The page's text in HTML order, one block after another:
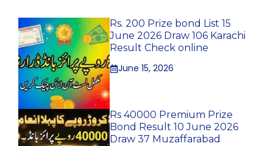
Rs. 200 Prize bond List 15
June 2026 Draw 106 Karachi
Result Check online
June 15, 2026
Rs 40000 Premium Prize
Bond Result 10 June 2026
Draw 37 Muzaffarabad